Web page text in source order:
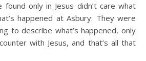
only in Jesus didn’t care what
happened at Asbury. They were
to describe what’s happened, only
with Jesus, and that’s all that